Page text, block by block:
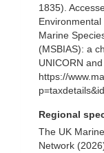
1835).
Marine
(MSBIAS): a
UNICORN
https://
Regional
The UK
Network